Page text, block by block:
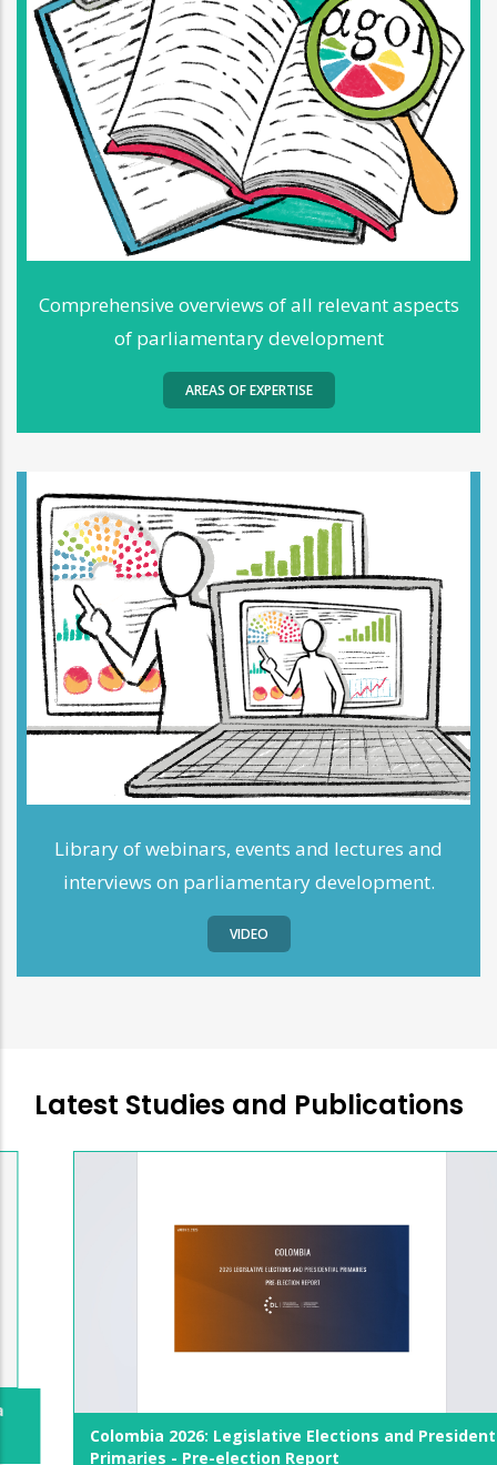
Comprehensive overviews of all relevant aspects
of parliamentary development
AREAS OF EXPERTISE
Library of webinars, events and lectures and
interviews on parliamentary development.
VIDEO
Latest Studies and Publications
Colombia 2026: Legislative Elections and Presidential
Primaries - Pre-election Report